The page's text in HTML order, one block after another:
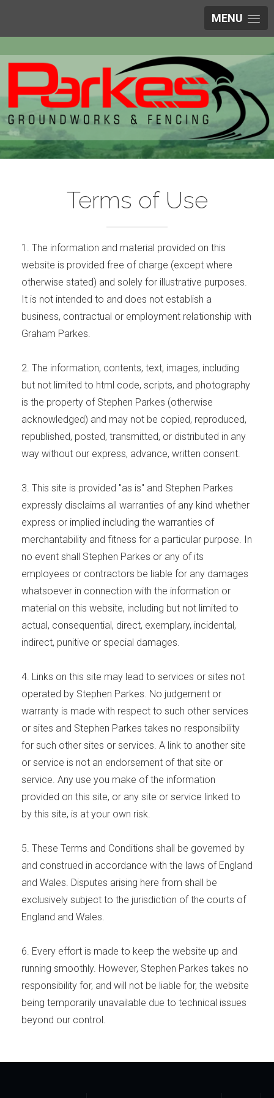
MENU
Terms of Use
1. The information and material provided on this
website is provided free of charge (except where
otherwise stated) and solely for illustrative purposes.
It is not intended to and does not establish a
business, contractual or employment relationship with
Graham Parkes.
2. The information, contents, text, images, including
but not limited to html code, scripts, and photography
is the property of Stephen Parkes (otherwise
acknowledged) and may not be copied, reproduced,
republished, posted, transmitted, or distributed in any
way without our express, advance, written consent.
3. This site is provided "as is" and Stephen Parkes
expressly disclaims all warranties of any kind whether
express or implied including the warranties of
merchantability and fitness for a particular purpose. In
no event shall Stephen Parkes or any of its
employees or contractors be liable for any damages
whatsoever in connection with the information or
material on this website, including but not limited to
actual, consequential, direct, exemplary, incidental,
indirect, punitive or special damages.
4. Links on this site may lead to services or sites not
operated by Stephen Parkes. No judgement or
warranty is made with respect to such other services
or sites and Stephen Parkes takes no responsibility
for such other sites or services. A link to another site
or service is not an endorsement of that site or
service. Any use you make of the information
provided on this site, or any site or service linked to
by this site, is at your own risk.
5. These Terms and Conditions shall be governed by
and construed in accordance with the laws of England
and Wales. Disputes arising here from shall be
exclusively subject to the jurisdiction of the courts of
England and Wales.
6. Every effort is made to keep the website up and
running smoothly. However, Stephen Parkes takes no
responsibility for, and will not be liable for, the website
being temporarily unavailable due to technical issues
beyond our control.